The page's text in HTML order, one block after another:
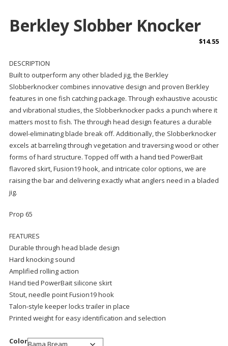
Berkley Slobber Knocker
$14.55
DESCRIPTION
Built to outperform any other bladed jig, the Berkley
Slobberknocker combines innovative design and proven Berkley
features in one fish catching package. Through exhaustive acoustic
and vibrational studies, the Slobberknocker packs a punch where it
matters most to fish. The through head design features a durable
dowel-eliminating blade break off. Additionally, the Slobberknocker
excels at barreling through vegetation and traversing wood or other
forms of hard structure. Topped off with a hand tied PowerBait
flavored skirt, Fusion19 hook, and intricate color options, we are
raising the bar and delivering exactly what anglers need in a bladed
jig.
Prop 65
FEATURES
Durable through head blade design
Hard knocking sound
Amplified rolling action
Hand tied PowerBait silicone skirt
Stout, needle point Fusion19 hook
Talon-style keeper locks trailer in place
Printed weight for easy identification and selection
Color